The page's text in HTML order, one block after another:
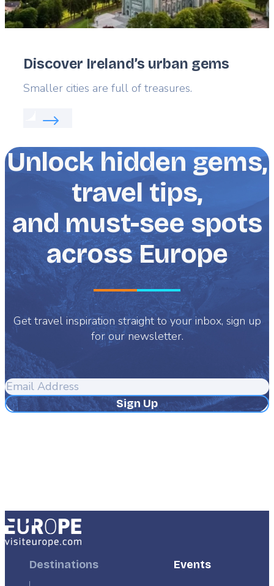
Discover Ireland’s urban gems
Lead
Smaller cities are full of treasures.
Read more about:
Unlock hidden gems,
travel tips,
and must-see spots
across Europe
Get travel inspiration straight to your inbox, sign up
for our newsletter.
Email
Address
FooterDestinations
FooterEvents